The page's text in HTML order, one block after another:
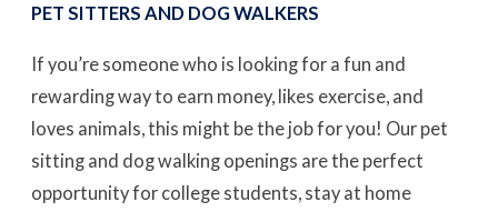
PET SITTERS AND DOG WALKERS
If you’re someone who is looking for a fun and
rewarding way to earn money, likes exercise, and
loves animals, this might be the job for you! Our pet
sitting and dog walking openings are the perfect
opportunity for college students, stay at home